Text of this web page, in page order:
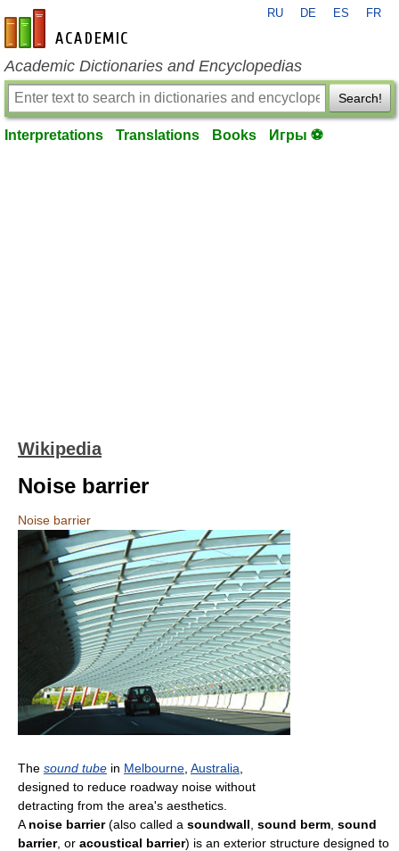
en-academic.com
RU DE ES FR
Academic Dictionaries and Encyclopedias
Search!
Interpretations Translations Books Игры ⚽
Wikipedia
Noise barrier
Noise barrier
The sound tube in Melbourne Australia
designed to reduce roadway noise without
detracting from the area's aesthetics.
A noise barrier(also called a soundwall sound berm sound
barrier, or acoustical barrier) is an exterior structure designed to